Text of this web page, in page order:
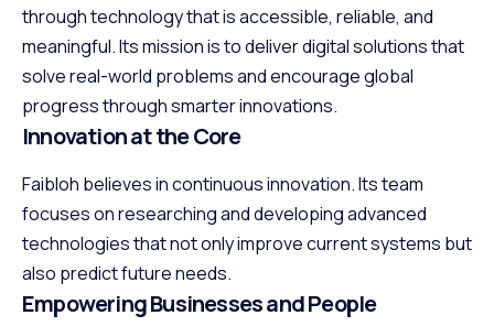
through technology that is accessible, reliable, and
meaningful. Its mission is to deliver digital solutions that
solve real-world problems and encourage global
progress through smarter innovations.
Innovation at the Core
Faibloh believes in continuous innovation. Its team
focuses on researching and developing advanced
technologies that not only improve current systems but
also predict future needs.
Empowering Businesses and People